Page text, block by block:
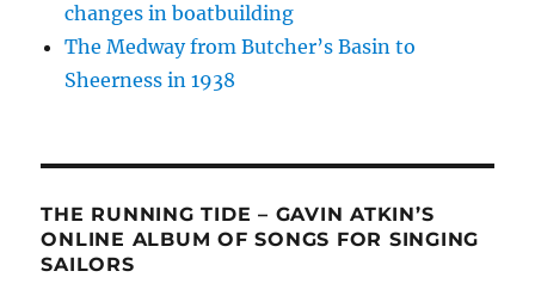
changes in boatbuilding
The Medway from Butcher’s Basin to
Sheerness in 1938
THE RUNNING TIDE – GAVIN ATKIN’S
ONLINE ALBUM OF SONGS FOR SINGING
SAILORS